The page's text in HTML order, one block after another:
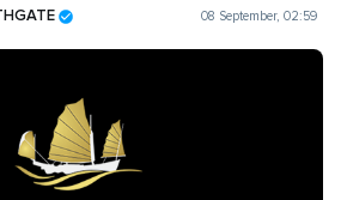
08 September, 02:59